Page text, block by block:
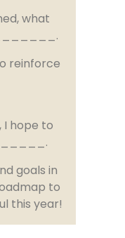
what
reinforce
I hope to
goals in
to
this year!